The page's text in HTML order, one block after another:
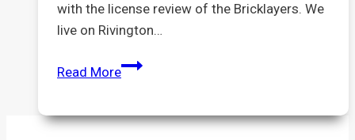
with the license review of the Bricklayers. We
live on Rivington…
Read MoreBricklayers
Review